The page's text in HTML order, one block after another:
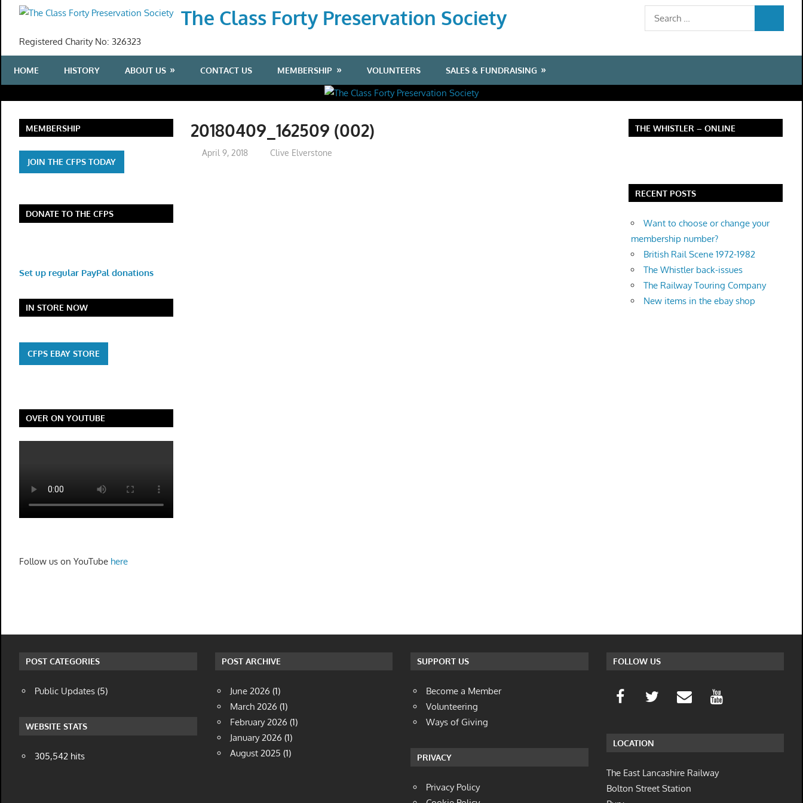
content
The Class Forty Preservation Society
Registered Charity No: 326323
Search
for:
HOME HISTORY ABOUT US CONTACT US MEMBERSHIP VOLUNTEERS SALES & FUNDRAISING
20180409_162509 (002)
April 9, 2018 Clive Elverstone
MEMBERSHIP
JOIN THE CFPS TODAY
DONATE TO THE CFPS
Set up regular PayPal donations
IN STORE NOW
CFPS EBAY STORE
OVER ON YOUTUBE
Follow us on YouTube here
THE WHISTLER – ONLINE
RECENT POSTS
Want to choose or change your
membership number?
British Rail Scene 1972-1982
The Whistler back-issues
The Railway Touring Company
New items in the ebay shop
POST CATEGORIES
Public Updates(5)
WEBSITE STATS
305,542 hits
POST ARCHIVE
June 2026 (1)
March 2026 (1)
February 2026 (1)
January 2026 (1)
August 2025 (1)
SUPPORT US
Become a Member
Volunteering
Ways of Giving
PRIVACY
Privacy Policy
FOLLOW US
LOCATION
The East Lancashire Railway
Bolton Street Station